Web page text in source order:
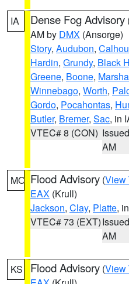
IA Dense Fog Advisory
AM by DMX (Ansorge)
Story, Audubon,
Hardin, Grundy, Black
Greene, Boone,
Winnebago, Worth,
Gordo, Pocahontas,
Butler, Bremer, Sac, in
VTEC# 8 (CON)
AM
MO Flood Advisory (View
EAX (Krull)
Jackson, Clay, Platte,
VTEC# 73 (EXT)
AM
KS Flood Advisory (View